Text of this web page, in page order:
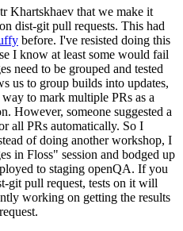
Khartskhaev that we make it
dist-git pull requests. This had
before. I've resisted doing this
I know at least some would fail
need to be grouped and tested
us to group builds into updates,
to mark multiple PRs as a
However, someone suggested a
all PRs automatically. So I
of doing another workshop, I
in Floss" session and bodged up
to staging openQA. If you
git pull request, tests on it will
working on getting the results